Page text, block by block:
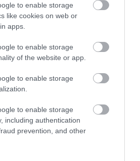
to enable storage
like cookies on web or
apps.
to enable storage
of the website or app.
to enable storage
to enable storage
including authentication
prevention, and other